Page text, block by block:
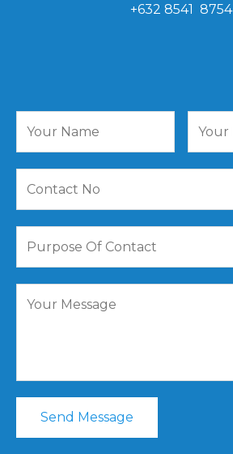
+632 8541 8754
Send Message